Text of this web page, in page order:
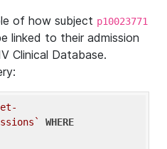
of how subject p10023771
linked to their admission
Clinical Database.
WHERE